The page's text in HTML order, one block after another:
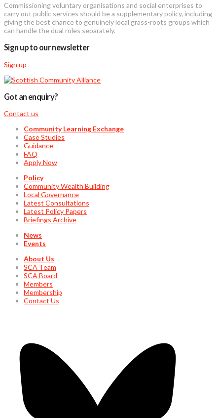
Commissioning voluntary organisations and social enterprises to
carry out public services should be a supplementary policy, including
giving the best chance to genuinely local grass-roots groups which
can handle the dual roles separately.
Sign up to our newsletter
Sign up
Got an enquiry?
Contact us
Community Learning Exchange
Case Studies
Guidance
FAQ
Apply Now
Policy
Community Wealth Building
Local Governance
Latest Consultations
Latest Policy Papers
Briefings Archive
News
Events
About Us
SCA Team
SCA Board
Members
Membership
Contact Us